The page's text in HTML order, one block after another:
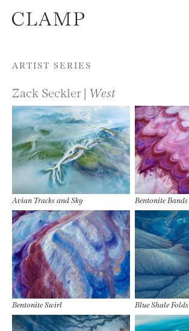
Skip to content
ARTIST SERIES
Zack Seckler | West
Avian Tracks and Sky Bentonite Bands
Bentonite Swirl Blue Shale Folds